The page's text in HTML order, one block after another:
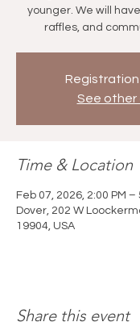
younger. We will
raffles, and
Registration
See other
Time & Location
Feb 07, 2026, 2:00 PM –
Dover, 202 W
19904, USA
Share this event